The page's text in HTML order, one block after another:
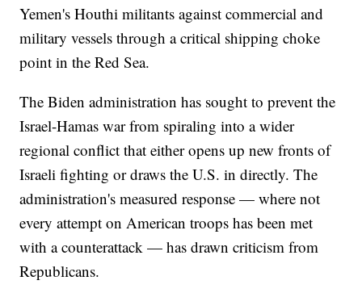
Yemen's Houthi militants against commercial and
military vessels through a critical shipping choke
point in the Red Sea.
The Biden administration has sought to prevent the
Israel-Hamas war from spiraling into a wider
regional conflict that either opens up new fronts of
Israeli fighting or draws the U.S. in directly. The
administration's measured response — where not
every attempt on American troops has been met
with a counterattack — has drawn criticism from
Republicans.